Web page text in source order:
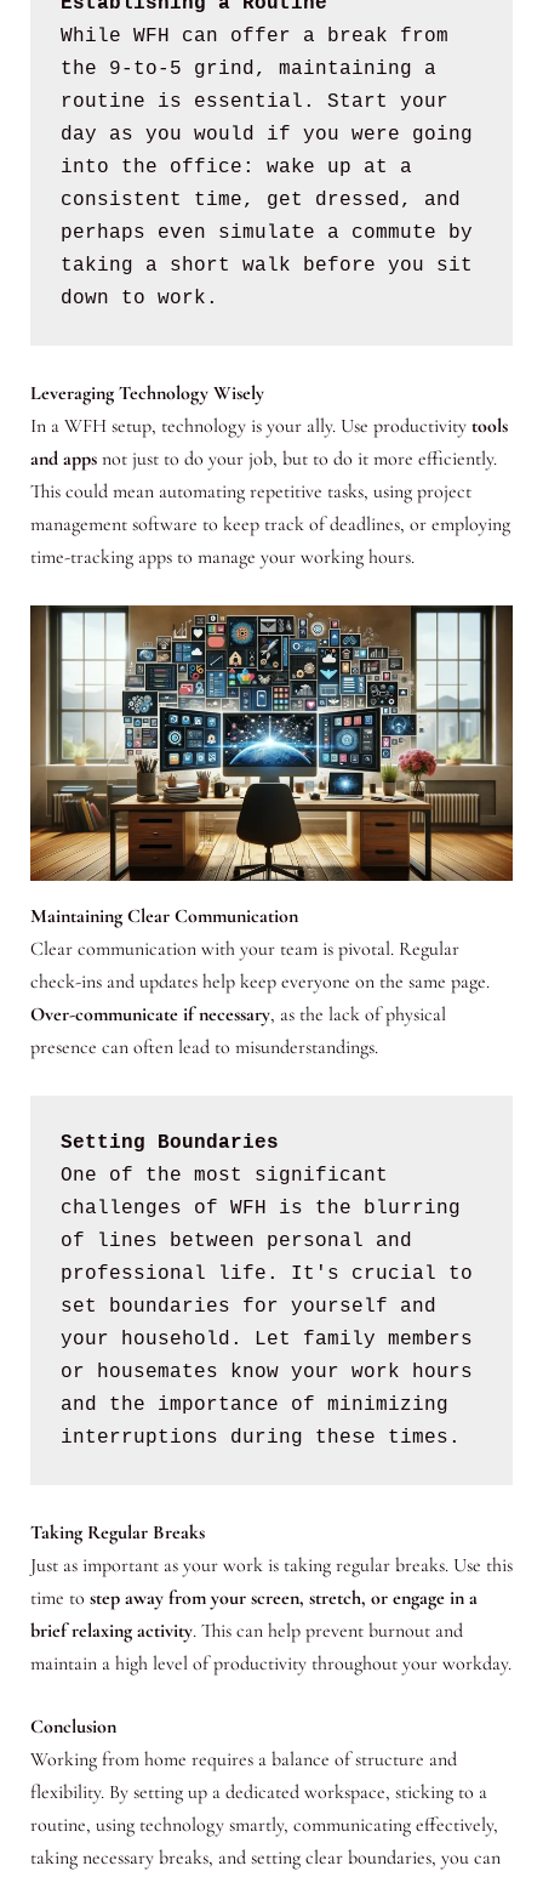
While WFH can offer a break from
the 9-to-5 grind, maintaining a
routine is essential. Start your
day as you would if you were going
into the office: wake up at a
consistent time, get dressed, and
perhaps even simulate a commute by
taking a short walk before you sit
down to work.
Leveraging Technology Wisely
In a WFH setup, technology is your ally. Use productivity tools
and apps not just to do your job, but to do it more efficiently.
This could mean automating repetitive tasks, using project
management software to keep track of deadlines, or employing
time-tracking apps to manage your working hours.
Maintaining Clear Communication
Clear communication with your team is pivotal. Regular
check-ins and updates help keep everyone on the same page.
Over-communicate if necessary, as the lack of physical
presence can often lead to misunderstandings.
Setting Boundaries
One of the most significant
challenges of WFH is the blurring
of lines between personal and
professional life. It's crucial to
set boundaries for yourself and
your household. Let family members
or housemates know your work hours
and the importance of minimizing
interruptions during these times.
Taking Regular Breaks
Just as important as your work is taking regular breaks. Use this
time to step away from your screen, stretch, or engage in a
brief relaxing activity. This can help prevent burnout and
maintain a high level of productivity throughout your workday.
Conclusion
Working from home requires a balance of structure and
flexibility. By setting up a dedicated workspace, sticking to a
routine, using technology smartly, communicating effectively,
taking necessary breaks, and setting clear boundaries, you can